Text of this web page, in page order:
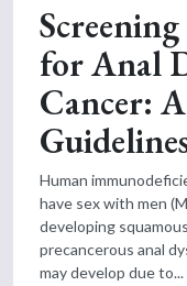
for Anal
Cancer:
Human
have sex with men
developing
precancerous anal
may develop due to...